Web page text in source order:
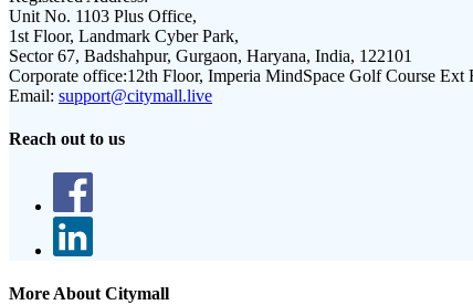
Unit No. 1103 Plus Office,
1st Floor, Landmark Cyber Park,
Sector 67, Badshahpur, Gurgaon, Haryana, India, 122101
Corporate office:12th Floor, Imperia MindSpace Golf Course Ext
Email: support@citymall.live
Reach out to us
More About Citymall